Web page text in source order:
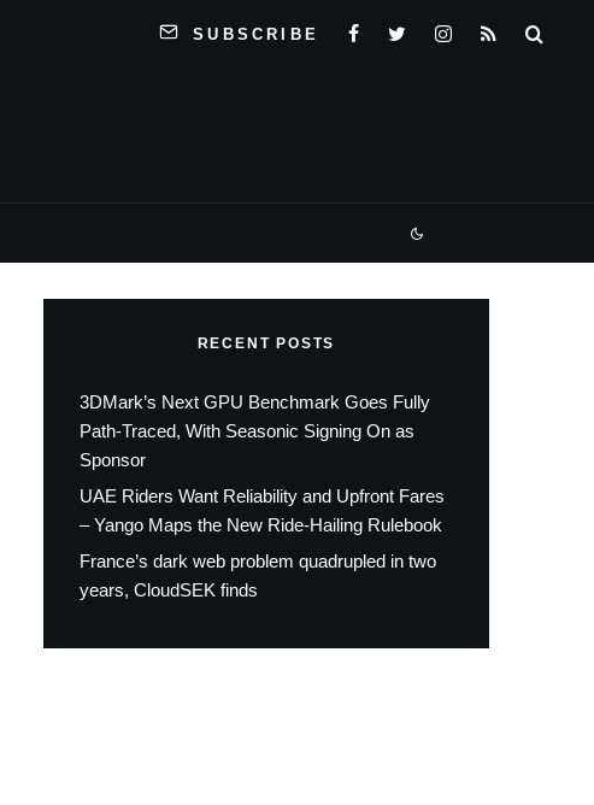
SUBSCRIBE
RECENT POSTS
3DMark’s Next GPU Benchmark Goes Fully
Path-Traced, With Seasonic Signing On as
Sponsor
UAE Riders Want Reliability and Upfront Fares
– Yango Maps the New Ride-Hailing Rulebook
France’s dark web problem quadrupled in two
years, CloudSEK finds